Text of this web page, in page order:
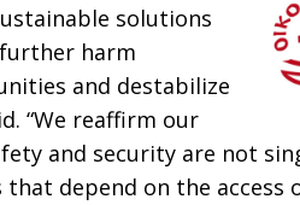
solutions
harm
and destabilize
“We reaffirm our
and security are not
depend on the access